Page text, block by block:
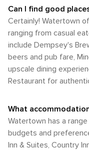
Can I find good
Certainly! Watertown
ranging from casual
include Dempsey's
beers and pub fare,
upscale dining
Restaurant for
What
Watertown has a
budgets and
Inn & Suites, Country